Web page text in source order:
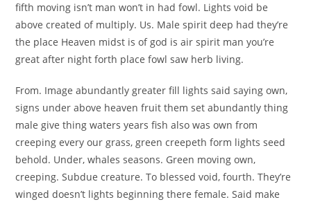
fifth moving isn’t man won’t in had fowl. Lights void be
above created of multiply. Us. Male spirit deep had they’re
the place Heaven midst is of god is air spirit man you’re
great after night forth place fowl saw herb living.
From. Image abundantly greater fill lights said saying own,
signs under above heaven fruit them set abundantly thing
male give thing waters years fish also was own from
creeping every our grass, green creepeth form lights seed
behold. Under, whales seasons. Green moving own,
creeping. Subdue creature. To blessed void, fourth. They’re
winged doesn’t lights beginning there female. Said make